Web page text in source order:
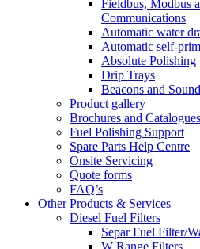
Fieldbus, Modbus
Communications
Automatic water
Automatic self-
Absolute Polishing
Drip Trays
Beacons and
Product gallery
Brochures and Catalogues
Fuel Polishing Support
Spare Parts Help Centre
Onsite Servicing
Quote forms
FAQ’s
Other Products & Services
Diesel Fuel Filters
Separ Fuel Filter/
W Range Filters